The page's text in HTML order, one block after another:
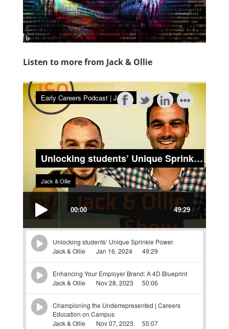
Listen to more from Jack & Ollie